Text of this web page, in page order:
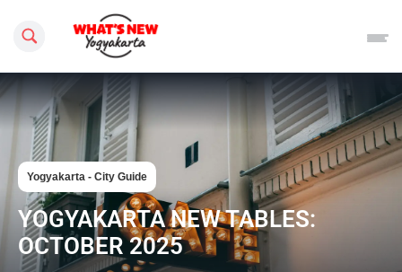
Search this site
Yogyakarta - City Guide
YOGYAKARTA NEW TABLES:
OCTOBER 2025